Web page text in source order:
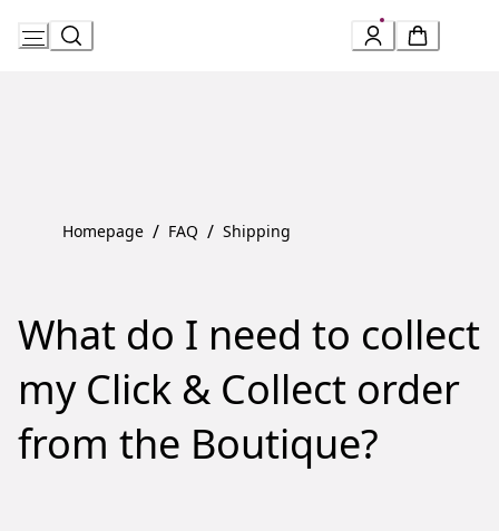
Homepage / FAQ / Shipping
What do I need to collect
my Click & Collect order
from the Boutique?